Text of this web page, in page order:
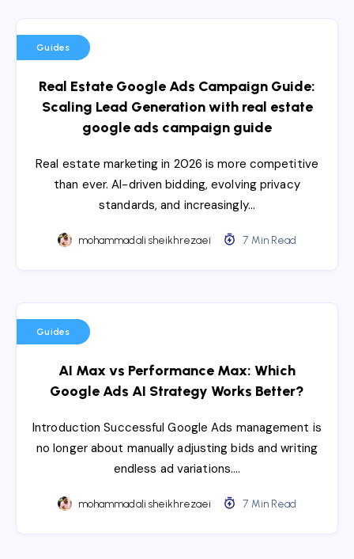
Guides
Real Estate Google Ads Campaign Guide:
Scaling Lead Generation with real estate
google ads campaign guide
Real estate marketing in 2026 is more competitive
than ever. AI-driven bidding, evolving privacy
standards, and increasingly…
mohammadali sheikhrezaei 7 Min Read
Guides
AI Max vs Performance Max: Which
Google Ads AI Strategy Works Better?
Introduction Successful Google Ads management is
no longer about manually adjusting bids and writing
endless ad variations….
mohammadali sheikhrezaei 7 Min Read